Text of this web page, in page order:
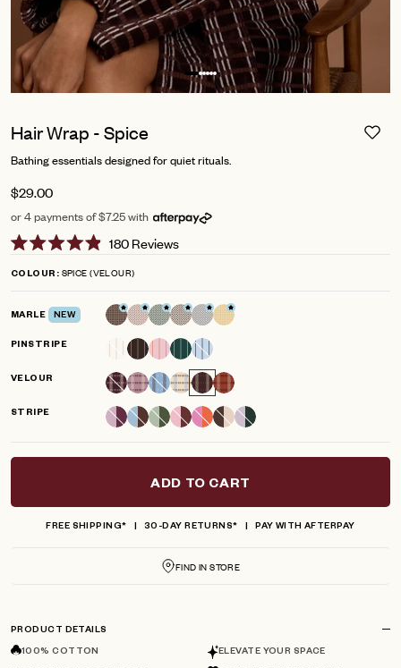
Hair Wrap - Spice
Bathing essentials designed for quiet rituals.
$29.00
or 4 payments of $7.25 with
4.9
5
180ReviewsClick
to
reviews
COLOUR SPICE (VELOUR)
MARLE NEW
PINSTRIPE
VELOUR
STRIPE
ADD TO CART
FREE SHIPPING* 30-DAY RETURNS* PAY WITH AFTERPAY
FIND IN STORE
PRODUCT DETAILS
100% COTTON ELEVATE YOUR SPACE